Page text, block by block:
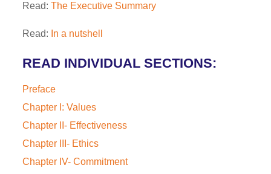
Read:The Executive Summary
Read: In a nutshell
READ INDIVIDUAL SECTIONS:
Preface
Chapter I: Values
Chapter II- Effectiveness
Chapter III- Ethics
Chapter IV- Commitment